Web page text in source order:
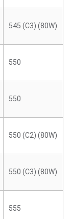
545 (C3) (80W)
550
550
550 (C2) (80W)
550 (C3) (80W)
555